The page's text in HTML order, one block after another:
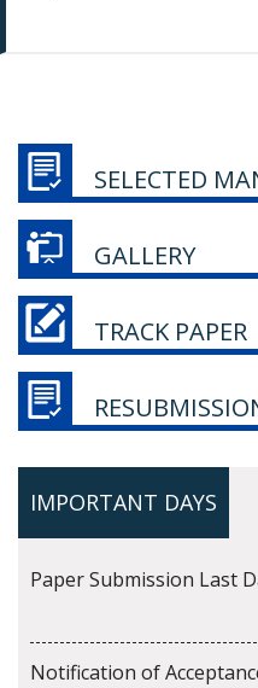
SELECTED
GALLERY
TRACK PAPER
IMPORTANT DAYS
Paper Submission Last
Notification of